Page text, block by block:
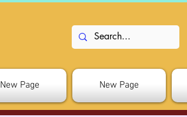
New Page New Page